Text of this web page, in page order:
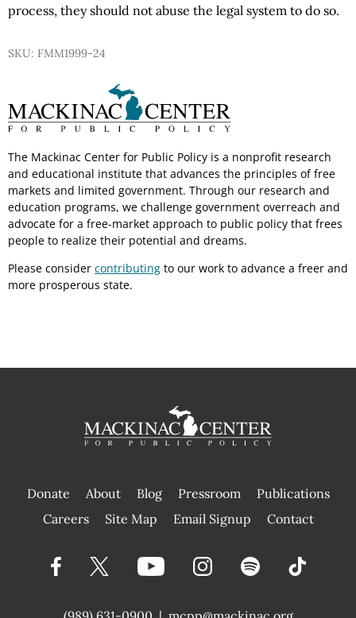
process, they should not abuse the legal system to do so.
SKU: FMM1999-24
The Mackinac Center for Public Policy is a nonprofit research
and educational institute that advances the principles of free
markets and limited government. Through our research and
education programs, we challenge government overreach and
advocate for a free-market approach to public policy that frees
people to realize their potential and dreams.
Please consider contributing to our work to advance a freer and
more prosperous state.
Donate About Blog Pressroom
Publications
|
Careers Site Map Email Signup Contact